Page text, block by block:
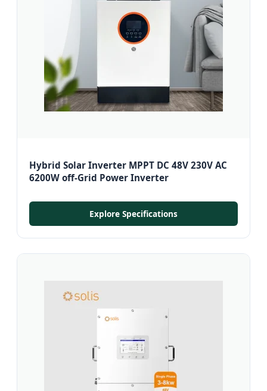
Hybrid Solar Inverter MPPT DC 48V 230V AC
6200W off-Grid Power Inverter
Explore Specifications